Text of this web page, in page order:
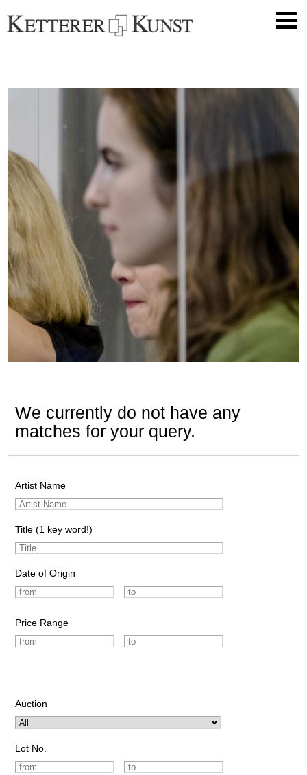
We currently do not have any
matches for your query.
Artist Name
Title (1 key word!)
Date of Origin
Price Range
Auction
Lot No.